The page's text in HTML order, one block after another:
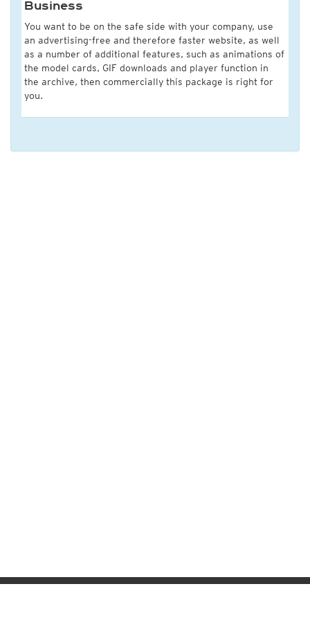
Business
You want to be on the safe side with your company, use
an advertising-free and therefore faster website, as well
as a number of additional features, such as animations of
the model cards, GIF downloads and player function in
the archive, then commercially this package is right for
you.